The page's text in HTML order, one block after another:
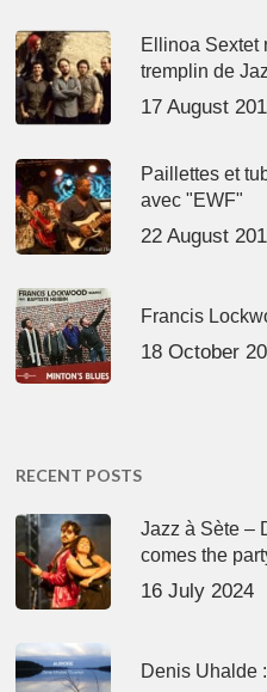
Ellinoa Sextet
tremplin de
17 August
Paillettes et
avec "EWF"
22 August
Francis
18 October
RECENT POSTS
Jazz à Sète –
comes the
16 July 2024
Denis Uhalde